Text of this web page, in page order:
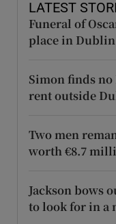
LATEST
Funeral of
place in Dublin
Simon finds
rent outside
Two men
worth €8.7
Jackson bows
to look for in a